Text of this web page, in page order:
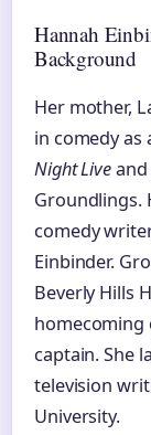
Hannah
Background
Her mother,
in comedy
Night Live
Groundlings.
comedy
Einbinder.
Beverly Hills
homecoming
captain. She
television
University.